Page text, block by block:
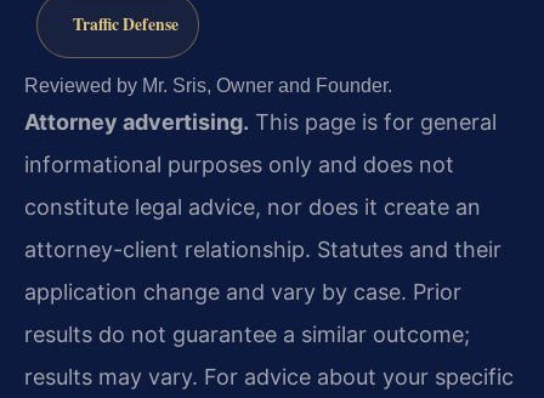
Traffic Defense
Reviewed by Mr. Sris, Owner and Founder.
Attorney advertising. This page is for general
informational purposes only and does not
constitute legal advice, nor does it create an
attorney-client relationship. Statutes and their
application change and vary by case. Prior
results do not guarantee a similar outcome;
results may vary. For advice about your specific